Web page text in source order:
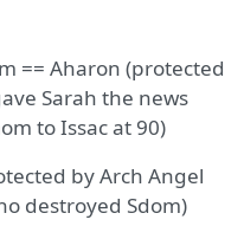
== Aharon (protected
Sarah the news
to Issac at 90)
by Arch Angel
destroyed Sdom)